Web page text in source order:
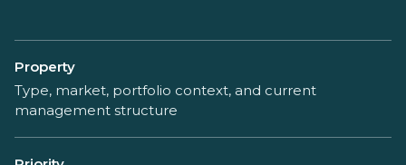
Property
Type, market, portfolio context, and current
management structure